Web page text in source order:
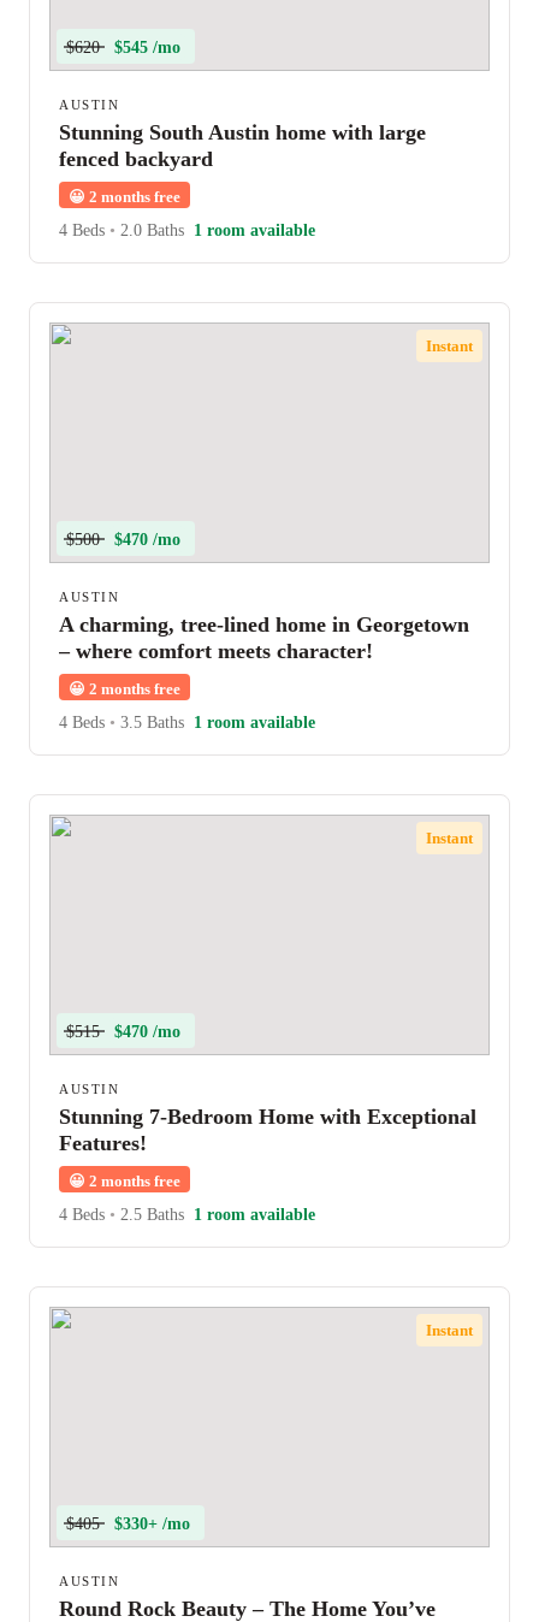
$620 $545 /mo
AUSTIN
Stunning South Austin home with large
fenced backyard
😀 2 months free
4 Beds • 2.0 Baths 1 room available
Instant
$500 $470 /mo
AUSTIN
A charming, tree-lined home in Georgetown
– where comfort meets character!
😀 2 months free
4 Beds • 3.5 Baths 1 room available
Instant
$515 $470 /mo
AUSTIN
Stunning 7-Bedroom Home with Exceptional
Features!
😀 2 months free
4 Beds • 2.5 Baths 1 room available
Instant
$405 $330+ /mo
AUSTIN
Round Rock Beauty – The Home You’ve